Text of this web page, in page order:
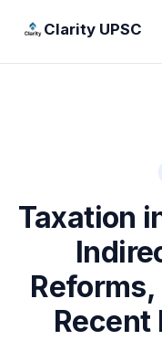
Clarity UPSC
Taxation
Recent